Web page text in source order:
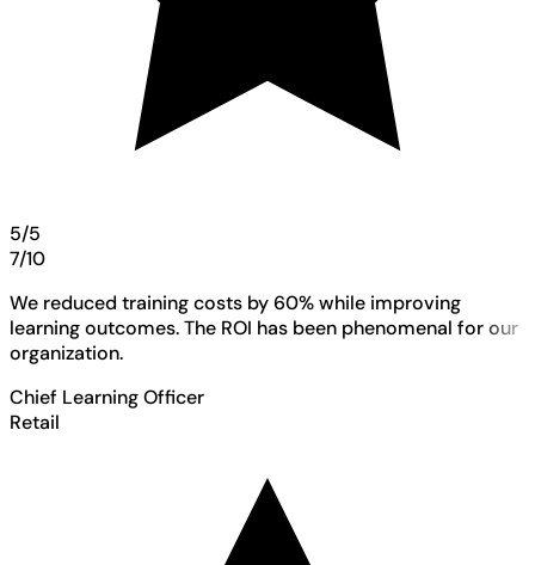
5/5
7/10
We reduced training costs by 60% while improving
learning outcomes. The ROI has been phenomenal for our
organization.
Chief Learning Officer
Retail